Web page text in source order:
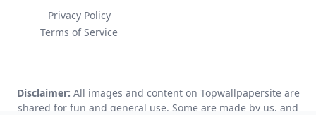
Privacy Policy
Terms of Service
Disclaimer: All images and content on Topwallpapersite are
shared for fun and general use. Some are made by us, and